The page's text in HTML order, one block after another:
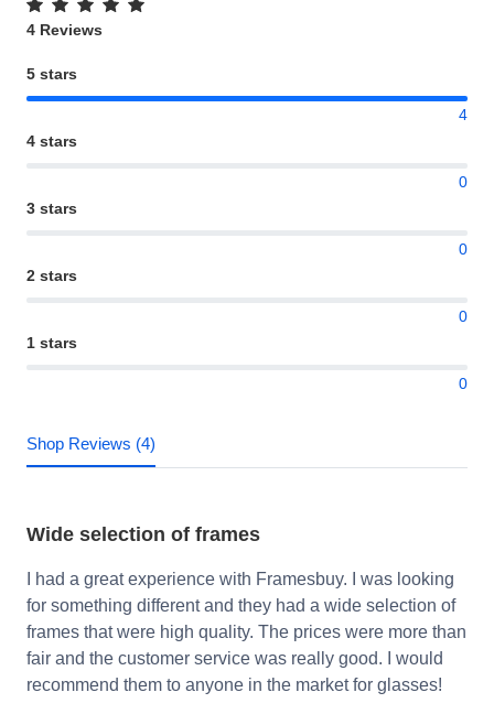
4 Reviews
5 stars
4
4 stars
0
3 stars
0
2 stars
0
1 stars
0
Shop Reviews (4)
Wide selection of frames
I had a great experience with Framesbuy. I was looking
for something different and they had a wide selection of
frames that were high quality. The prices were more than
fair and the customer service was really good. I would
recommend them to anyone in the market for glasses!